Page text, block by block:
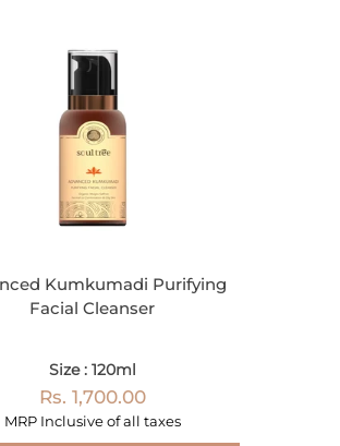
Kumkumadi Purifying
Facial Cleanser
Size : 120ml
Rs. 1,700.00
MRP Inclusive of all taxes